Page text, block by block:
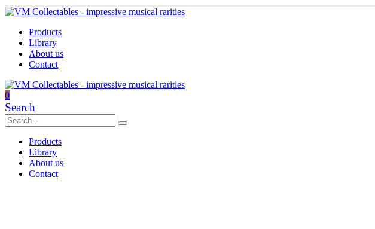
Products
Library
About us
Contact
0
Search
Products
Library
About us
Contact